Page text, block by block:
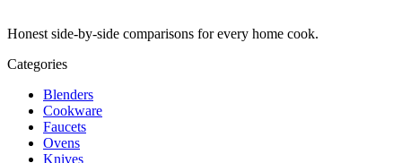
Honest side-by-side comparisons for every home cook.
Categories
Blenders
Cookware
Faucets
Ovens
Knives